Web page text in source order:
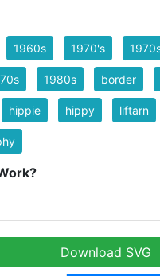
1960s 1970's
70s 1980s border
hippie hippy liftarn
Download SVG